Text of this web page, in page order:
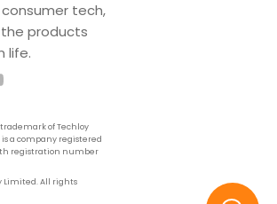
tech,
the products
life.
trademark of Techloy
a company registered
registration number
Limited. All rights